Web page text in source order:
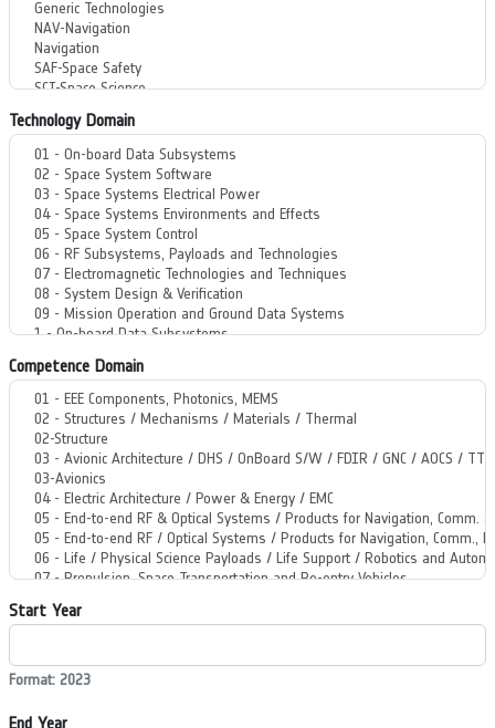
Technology Domain
Competence Domain
Start Year
Format: 2023
End Year